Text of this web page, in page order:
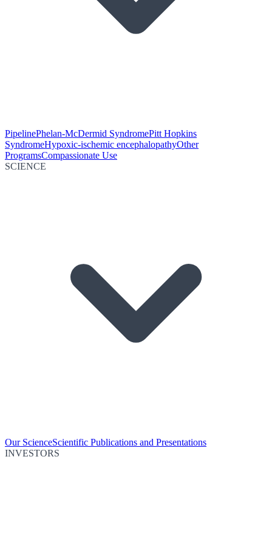
PipelinePhelan-McDermid SyndromePitt Hopkins
SyndromeHypoxic-ischemic encephalopathyOther
ProgramsCompassionate Use
SCIENCE
Our ScienceScientific Publications and Presentations
INVESTORS